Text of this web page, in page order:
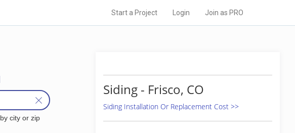
Start a Project Login Join as PRO
city or zip
Siding - Frisco, CO
Siding Installation Or Replacement Cost >>